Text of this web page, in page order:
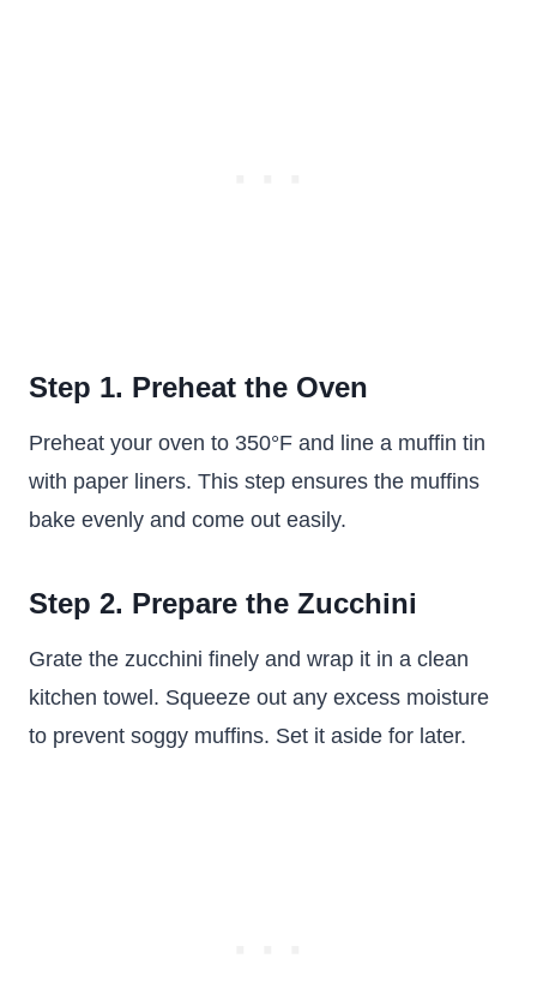
Step 1. Preheat the Oven
Preheat your oven to 350°F and line a muffin tin
with paper liners. This step ensures the muffins
bake evenly and come out easily.
Step 2. Prepare the Zucchini
Grate the zucchini finely and wrap it in a clean
kitchen towel. Squeeze out any excess moisture
to prevent soggy muffins. Set it aside for later.